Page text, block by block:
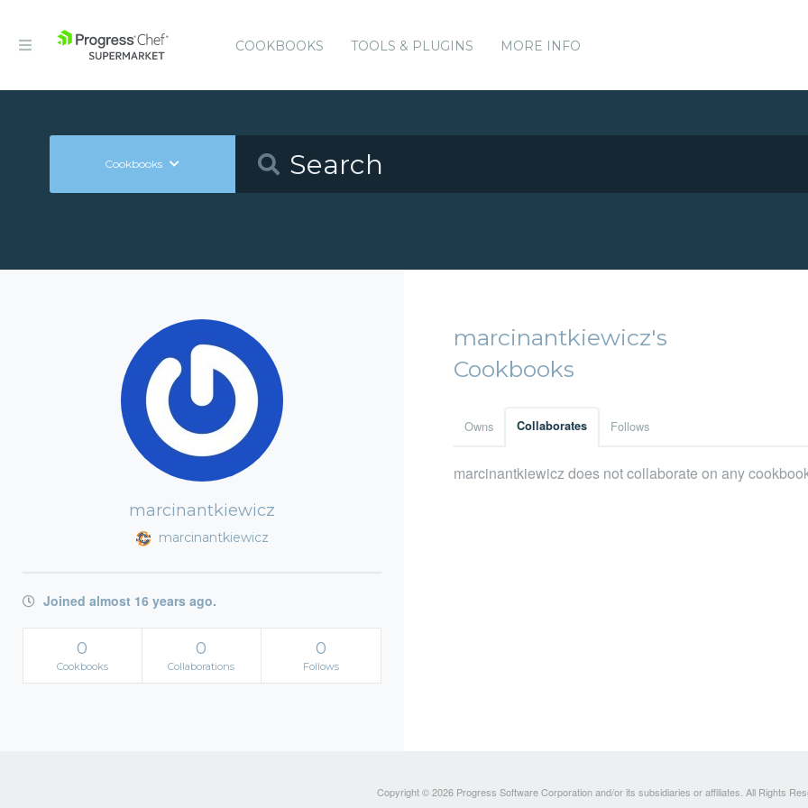
COOKBOOKS TOOLS & PLUGINS MORE INFO
Cookbooks
marcinantkiewicz
marcinantkiewicz
Joined almost 16 years ago.
0
Cookbooks
0
Collaborations
0
Follows
marcinantkiewicz's
Cookbooks
Owns Collaborates Follows
marcinantkiewicz does not collaborate on any
Copyright © 2026 Progress Software Corporation and/or its subsidiaries or affiliates. All Rights